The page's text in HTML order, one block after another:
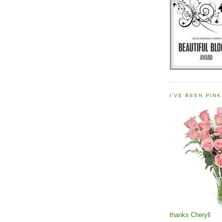
I'VE BEEN
thanks Cheryll